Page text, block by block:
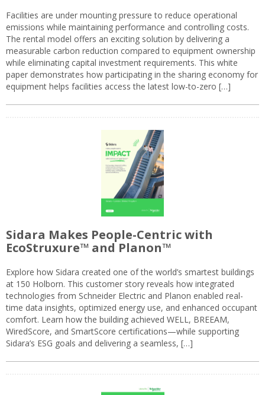
Facilities are under mounting pressure to reduce operational
emissions while maintaining performance and controlling costs.
The rental model offers an exciting solution by delivering a
measurable carbon reduction compared to equipment ownership
while eliminating capital investment requirements. This white
paper demonstrates how participating in the sharing economy for
equipment helps facilities access the latest low-to-zero […]
Sidara Makes People-Centric with
EcoStruxure™ and Planon™
Explore how Sidara created one of the world’s smartest buildings
at 150 Holborn. This customer story reveals how integrated
technologies from Schneider Electric and Planon enabled real-
time data insights, optimized energy use, and enhanced occupant
comfort. Learn how the building achieved WELL, BREEAM,
WiredScore, and SmartScore certifications—while supporting
Sidara’s ESG goals and delivering a seamless, […]